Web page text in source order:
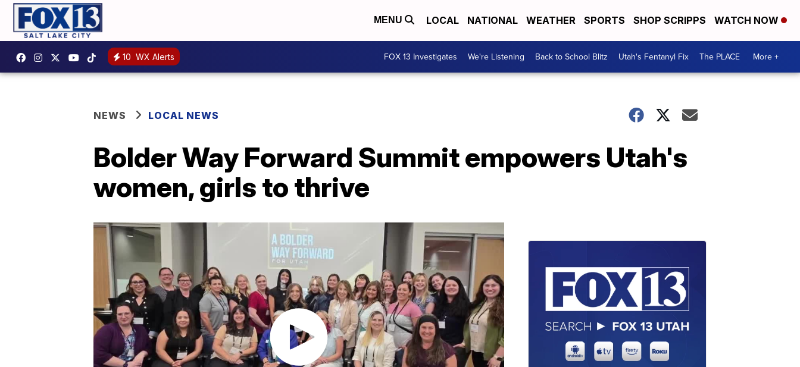
MENU LOCAL NATIONAL WEATHER SPORTS SHOP SCRIPPS WATCH NOW
10 WX Alerts FOX 13 Investigates We're Listening Back to School Blitz Utah's Fentanyl Fix The PLACE More +
NEWS LOCAL NEWS
Bolder Way Forward Summit empowers Utah's
women, girls to thrive